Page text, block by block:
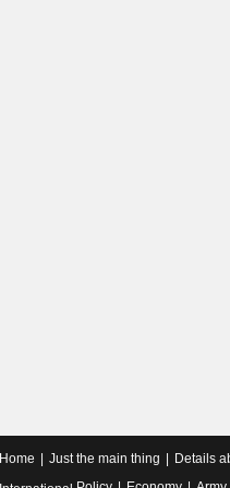
Home Just the main thing Details